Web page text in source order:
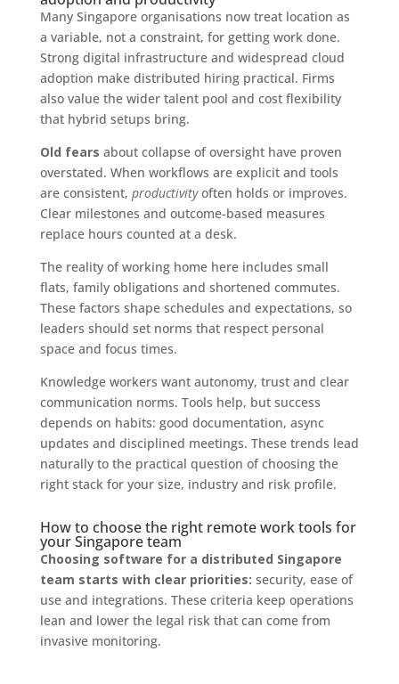
Many Singapore organisations now treat location as
a variable, not a constraint, for getting work done.
Strong digital infrastructure and widespread cloud
adoption make distributed hiring practical. Firms
also value the wider talent pool and cost flexibility
that hybrid setups bring.
Old fears about collapse of oversight have proven
overstated. When workflows are explicit and tools
are consistent, productivityoften holds or improves.
Clear milestones and outcome-based measures
replace hours counted at a desk.
The reality of working home here includes small
flats, family obligations and shortened commutes.
These factors shape schedules and expectations, so
leaders should set norms that respect personal
space and focus times.
Knowledge workers want autonomy, trust and clear
communication norms. Tools help, but success
depends on habits: good documentation, async
updates and disciplined meetings. These trends lead
naturally to the practical question of choosing the
right stack for your size, industry and risk profile.
How to choose the right remote work tools for
your Singapore team
Choosing software for a distributed Singapore
team starts with clear priorities: security, ease of
use and integrations. These criteria keep operations
lean and lower the legal risk that can come from
invasive monitoring.